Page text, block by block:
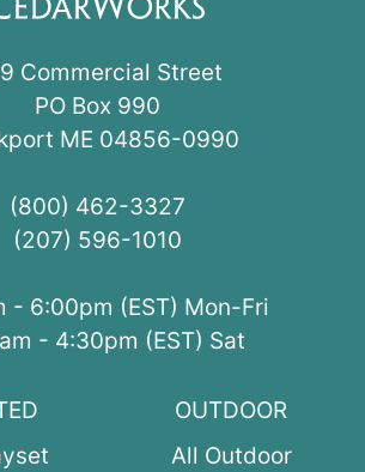
Commercial Street
PO Box 990
ME 04856-0990
(800) 462-3327
(207) 596-1010
- 6:00pm (EST) Mon-Fri
- 4:30pm (EST) Sat
OUTDOOR
All Outdoor